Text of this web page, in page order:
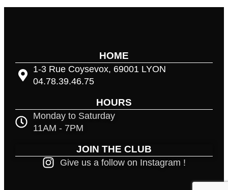
HOME
1-3 Rue Coysevox, 69001 LYON
04.78.39.46.75
HOURS
Monday to Saturday
11AM - 7PM
JOIN THE CLUB
Give us a follow on Instagram !